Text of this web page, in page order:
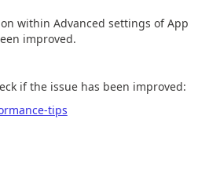
within Advanced settings of App
improved.
if the issue has been improved:
tips